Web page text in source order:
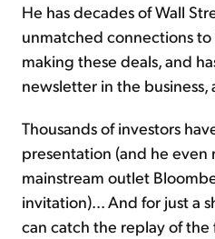
He has decades of Wall
unmatched connections
making these deals, and
newsletter in the business,
Thousands of investors
presentation (and he even
mainstream outlet
invitation)... And for just a
can catch the replay of the